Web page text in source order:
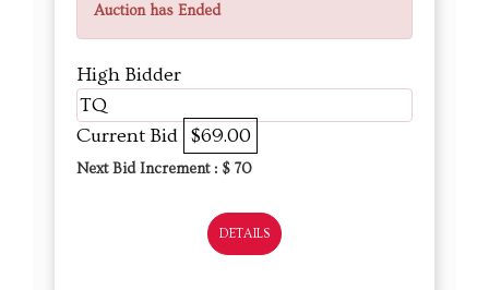
Auction has Ended
High Bidder
TQ
Current Bid $69.00
Next Bid Increment : $ 70
DETAILS